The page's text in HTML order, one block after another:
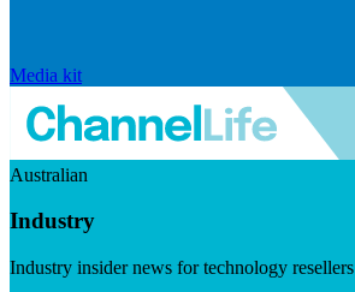
Media kit
Australian
Industry
Industry insider news for technology resellers